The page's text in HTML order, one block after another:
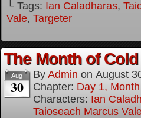
└ Tags: Ian Caladharas,
Vale, Targeter
The Month of
Aug
30
By Admin on August
Chapter: Day 1,
Characters: Ian
Taioseach Marcus